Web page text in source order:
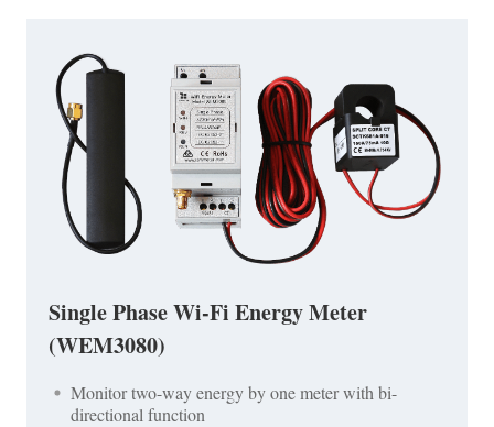
Single Phase Wi-Fi Energy Meter
(WEM3080)
Monitor two-way energy by one meter with bi-
directional function